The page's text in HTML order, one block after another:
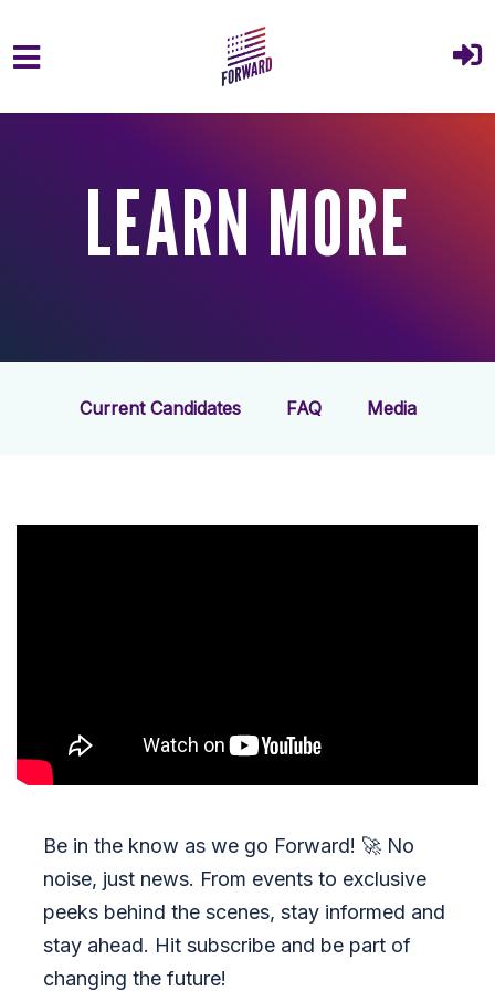
Skip to main content
LEARN MORE
Current Candidates FAQ Media
Be in the know as we go Forward! 🚀 No
noise, just news. From events to exclusive
peeks behind the scenes, stay informed and
stay ahead. Hit subscribe and be part of
changing the future!